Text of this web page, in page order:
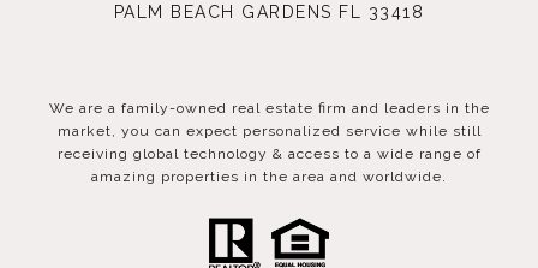
PALM BEACH GARDENS FL 33418
We are a family-owned real estate firm and leaders in the
market, you can expect personalized service while still
receiving global technology & access to a wide range of
amazing properties in the area and worldwide.